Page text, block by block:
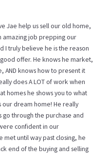
Jae help us sell our old home,
amazing job prepping our
I truly believe he is the reason
offer. He knows he market,
AND knows how to present it
does A LOT of work when
homes he shows you to what
our dream home! He really
go through the purchase and
confident in our
met until way past closing, he
end of the buying and selling